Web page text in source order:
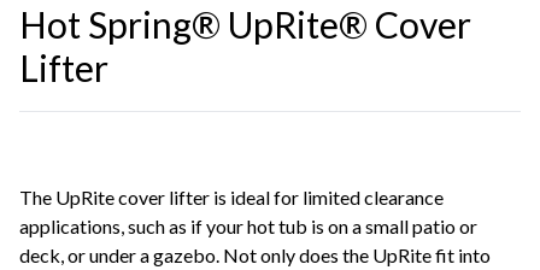
Hot Spring® UpRite® Cover
Lifter
The UpRite cover lifter is ideal for limited clearance
applications, such as if your hot tub is on a small patio or
deck, or under a gazebo. Not only does the UpRite fit into